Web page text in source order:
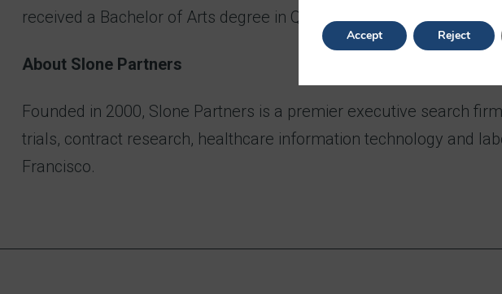
received a Bachelor of Arts degree in Quantitative Economics and
About Slone Partners
Founded in 2000, Slone Partners is a premier executive search
trials, contract research, healthcare information technology and
Francisco.
Accept Reject